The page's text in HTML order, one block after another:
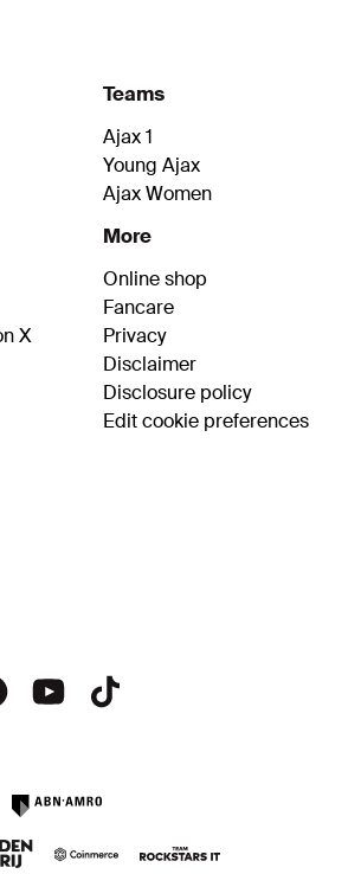
X
Teams
Ajax 1
Young Ajax
Ajax Women
More
Online shop
Fancare
Privacy
Disclaimer
Disclosure policy
Edit cookie preferences